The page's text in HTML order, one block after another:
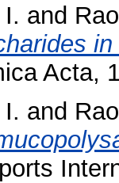
and
Acta,
and